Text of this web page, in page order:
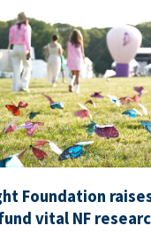
Foundation
vital NF